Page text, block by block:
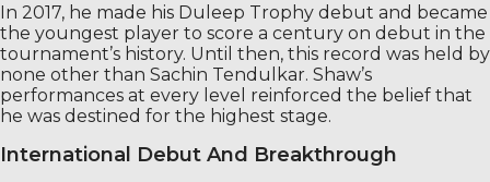
In 2017, he made his Duleep Trophy debut and became
the youngest player to score a century on debut in the
tournament’s history. Until then, this record was held by
none other than Sachin Tendulkar. Shaw’s
performances at every level reinforced the belief that
he was destined for the highest stage.
International Debut And Breakthrough